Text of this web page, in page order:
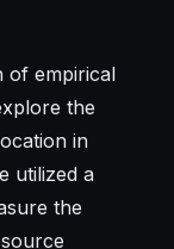
of empirical
the
in
utilized a
the